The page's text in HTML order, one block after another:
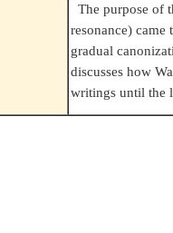
The purpose of
resonance)
gradual
discusses how
writings until the